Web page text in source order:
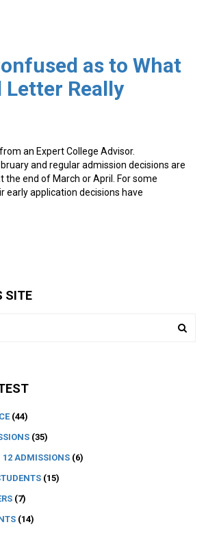
as to What
Letter Really
an Expert College Advisor.
and regular admission decisions are
the end of March or April. For some
early application decisions have
SITE
(44)
(35)
12 ADMISSIONS (6)
(15)
(7)
(14)